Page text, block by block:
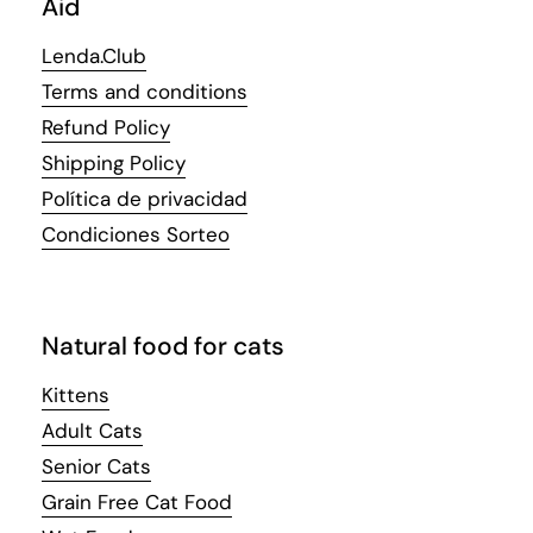
Aid
Lenda.Club
Terms and conditions
Refund Policy
Shipping Policy
Política de privacidad
Condiciones Sorteo
Natural food for cats
Kittens
Adult Cats
Senior Cats
Grain Free Cat Food